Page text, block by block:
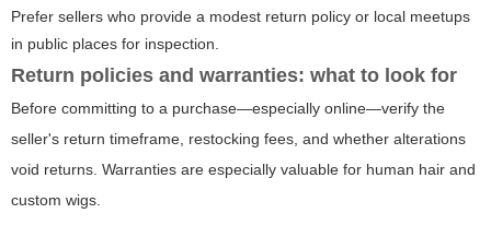
Prefer sellers who provide a modest return policy or local meetups
in public places for inspection.
Return policies and warranties: what to look for
Before committing to a purchase—especially online—verify the
seller's return timeframe, restocking fees, and whether alterations
void returns. Warranties are especially valuable for human hair and
custom wigs.